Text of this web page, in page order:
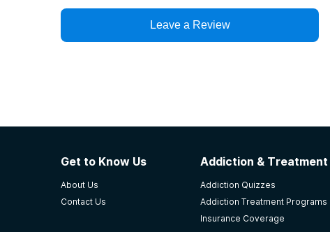
Leave a Review
Get to Know Us
About Us
Contact Us
Addiction &
Addiction Quizzes
Addiction Treatment Programs
Insurance Coverage